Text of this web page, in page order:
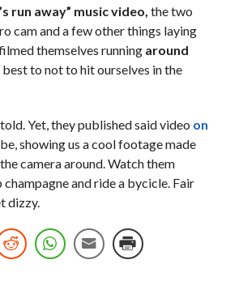
run away” music video, the two
cam and a few other things laying
themselves running around
to not to hit ourselves in the
Yet, they published said video on
showing us a cool footage made
camera around. Watch them
champagne and ride a bycicle. Fair
dizzy.